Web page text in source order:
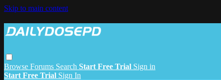
Skip to main content
Browse Forums Search Start Free Trial Sign in
Start Free Trial Sign In